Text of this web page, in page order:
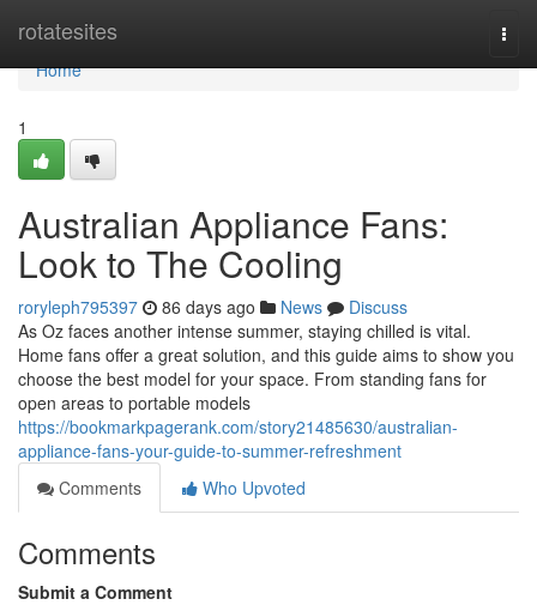
rotatesites
Home
Home
1
Australian Appliance Fans:
Look to The Cooling
roryleph795397 86 days ago News
Discuss
As Oz faces another intense summer, staying chilled is vital.
Home fans offer a great solution, and this guide aims to show you
choose the best model for your space. From standing fans for
open areas to portable models
https://bookmarkpagerank.com/story21485630/australian-
appliance-fans-your-guide-to-summer-refreshment
Comments
Who Upvoted
Comments
Submit a Comment